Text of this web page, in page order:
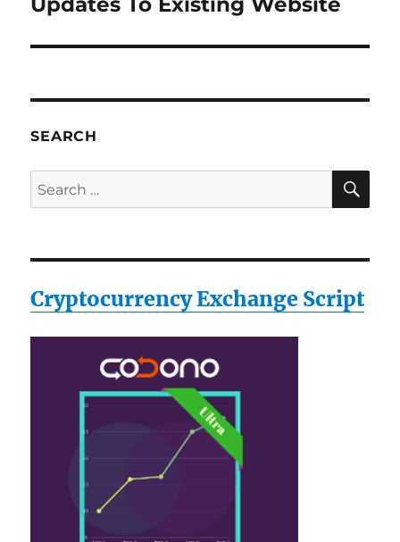
Next
SEARCH
Search
for:
Cryptocurrency Exchange Script